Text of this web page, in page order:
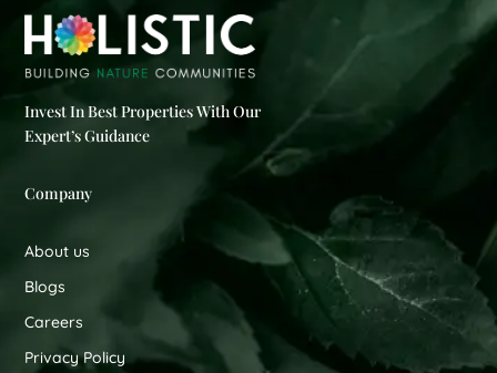
Invest In Best Properties With Our
Expert’s Guidance
Company
About us
Blogs
Careers
Privacy Policy